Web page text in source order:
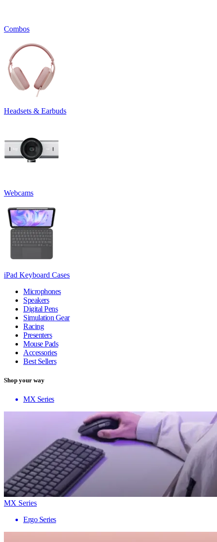
Combos
Headsets & Earbuds
Webcams
iPad Keyboard Cases
Microphones
Speakers
Digital Pens
Simulation Gear
Racing
Presenters
Mouse Pads
Accessories
Best Sellers
Shop your way
MX Series
MX Series
Ergo Series